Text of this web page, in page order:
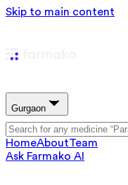
Skip to main content
Gurgaon
HomeAboutTeam
Ask Farmako AI